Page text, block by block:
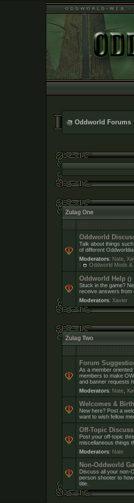
Oddworld Forums
Zulag One
Oddworld
Talk about things
of different
Moderators: Nate
:
Oddworld Mods &
Oddworld Help ()
Stuck in the game?
receive answers from
Moderators: Xavier
Zulag Two
Forum
As a member
members to make
and banner requests
Moderators: Nate
Welcomes &
New here? Post a
want to wish fellow
Off-Topic
Post your off-topic
miscellaneous things
Moderators: Nate
Non-Oddworld
Discuss all your non-
person shooter to
title.